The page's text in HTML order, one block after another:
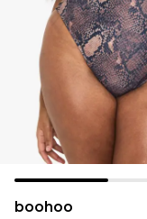
boohoo